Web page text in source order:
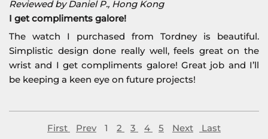
Reviewed by Daniel P., Hong Kong
I get compliments galore!
The watch I purchased from Tordney is beautiful.
Simplistic design done really well, feels great on the
wrist and I get compliments galore! Great job and I’ll
be keeping a keen eye on future projects!
First Prev 1 2 3 4 5 Next Last